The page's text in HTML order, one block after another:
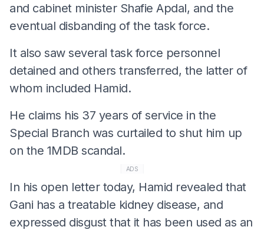
and cabinet minister Shafie Apdal, and the
eventual disbanding of the task force.
It also saw several task force personnel
detained and others transferred, the latter of
whom included Hamid.
He claims his 37 years of service in the
Special Branch was curtailed to shut him up
on the 1MDB scandal.
ADS
In his open letter today, Hamid revealed that
Gani has a treatable kidney disease, and
expressed disgust that it has been used as an